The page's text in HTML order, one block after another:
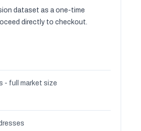
dataset as a one-time
directly to checkout.
- full market size